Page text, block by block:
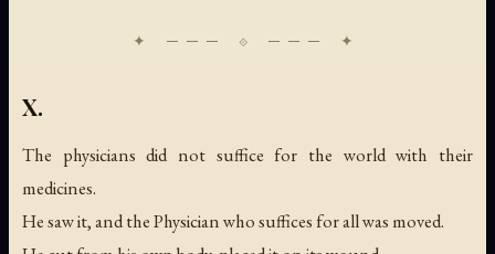
X.
The physicians did not suffice for the world with their
medicines.
He saw it, and the Physician who suffices for all was moved.